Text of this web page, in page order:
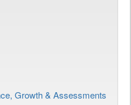
Growth & Assessments